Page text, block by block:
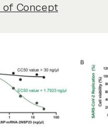
of Concept